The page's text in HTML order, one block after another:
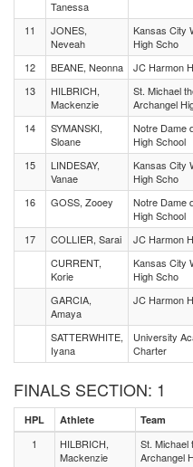
Tanessa
11
JONES,
Neveah
Kansas City
High Scho
12 BEANE, Neonna JC Harmon
13
HILBRICH,
Mackenzie
St. Michael
Archangel
14
SYMANSKI,
Sloane
Notre Dame
High School
15
LINDESAY,
Vanae
Kansas City
High Scho
16 GOSS, Zooey
Notre Dame
High School
17 COLLIER, Sarai JC Harmon
CURRENT,
Korie
Kansas City
High Scho
GARCIA,
Amaya
JC Harmon
SATTERWHITE,
Iyana
University
Charter
FINALS SECTION: 1
HPL Athlete Team
1
HILBRICH,
Mackenzie
St. Michael
Archangel